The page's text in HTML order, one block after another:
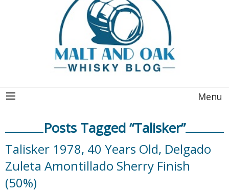
Menu
Posts Tagged “Talisker”
Talisker 1978, 40 Years Old, Delgado
Zuleta Amontillado Sherry Finish
(50%)